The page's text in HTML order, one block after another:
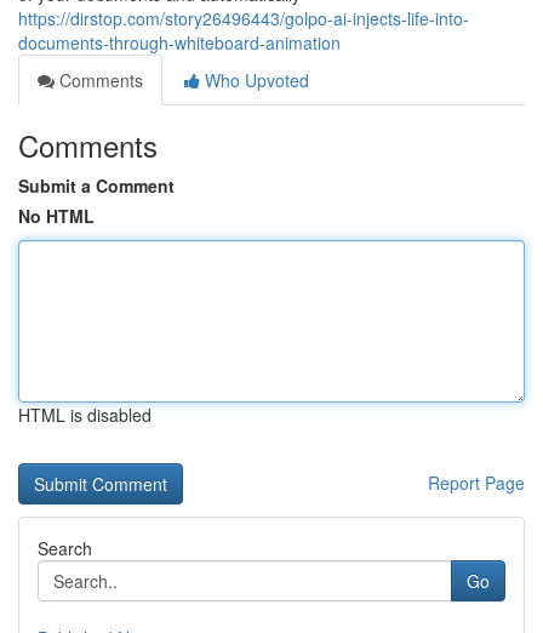
https://dirstop.com/story26496443/golpo-ai-injects-life-into-
documents-through-whiteboard-animation
Comments
Who Upvoted
Comments
Submit a Comment
No HTML
HTML is disabled
Report Page
Search
Go